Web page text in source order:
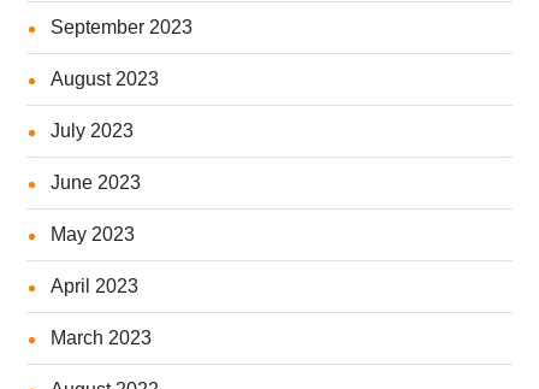
September 2023
August 2023
July 2023
June 2023
May 2023
April 2023
March 2023